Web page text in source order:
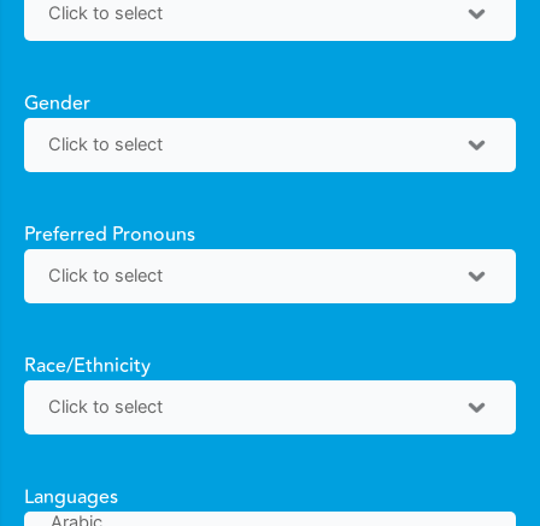
Gender
Preferred Pronouns
Race/Ethnicity
Languages